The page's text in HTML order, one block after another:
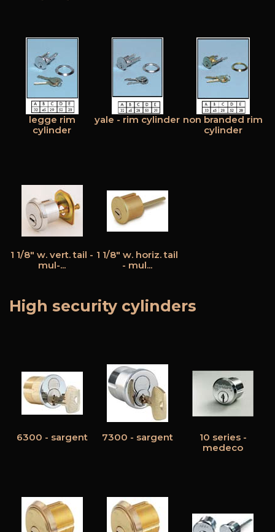
legge rim
cylinder
yale - rim cylinder non branded rim
cylinder
1 1/8" w. vert. tail -
mul-...
1 1/8" w. horiz. tail
- mul...
High security cylinders
6300 - sargent 7300 - sargent
10 series -
medeco